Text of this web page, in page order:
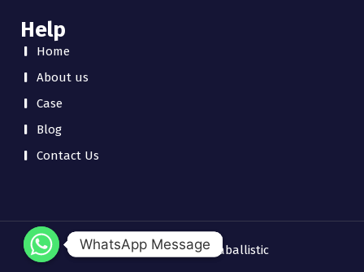
Help
Home
About us
Case
Blog
Contact Us
Copyright © 2026 chinaballistic
WhatsApp Message
WhatsApp Message